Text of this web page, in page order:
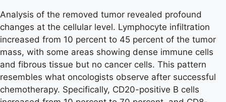
Analysis of the removed tumor revealed profound
changes at the cellular level. Lymphocyte infiltration
increased from 10 percent to 45 percent of the tumor
mass, with some areas showing dense immune cells
and fibrous tissue but no cancer cells. This pattern
resembles what oncologists observe after successful
chemotherapy. Specifically, CD20-positive B cells